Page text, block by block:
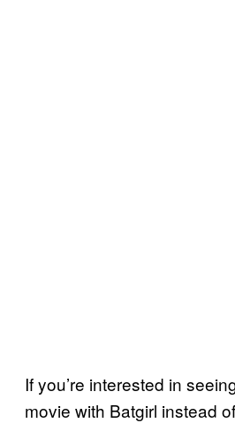
If you’re interested in
movie with Batgirl instead